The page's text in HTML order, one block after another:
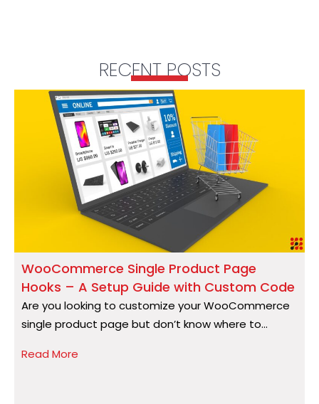
RECENT POSTS
WooCommerce Single Product Page
Hooks – A Setup Guide with Custom Code
Are you looking to customize your WooCommerce
single product page but don’t know where to...
Read More